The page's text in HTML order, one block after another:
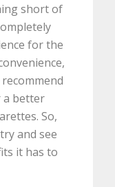
short of
for the
a better
So,
and see
it has to